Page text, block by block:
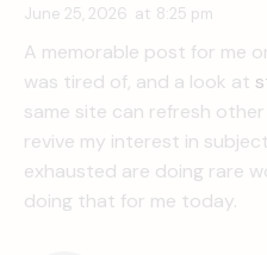
June 25, 2026 at 8:25 pm
A memorable post for me
was tired of, and a look at
same site can refresh
revive my interest in
exhausted are doing rare
doing that for me today.